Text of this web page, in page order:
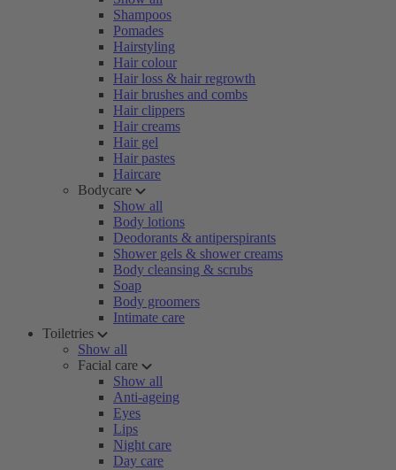
Shampoos
Pomades
Hairstyling
Hair colour
Hair loss & hair regrowth
Hair brushes and combs
Hair clippers
Hair creams
Hair gel
Hair pastes
Haircare
Bodycare
Show all
Body lotions
Deodorants & antiperspirants
Shower gels & shower creams
Body cleansing & scrubs
Soap
Body groomers
Intimate care
Toiletries
Show all
Facial care
Show all
Anti-ageing
Eyes
Lips
Night care
Day care